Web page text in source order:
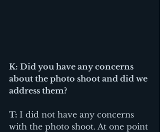
K: Did you have any concerns
about the photo shoot and did we
address them?
T: I did not have any concerns
with the photo shoot. At one point